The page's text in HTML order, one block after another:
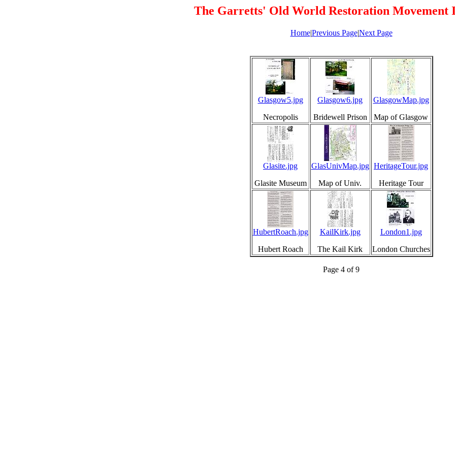
The Garretts' Old World Restoration Movement
Home|Previous Page|Next Page
Glasgow5.jpg
Necropolis
Glasgow6.jpg
Bridewell Prison
GlasgowMap.jpg
Map of Glasgow
Glasite.jpg
Glasite Museum
GlasUnivMap.jpg
Map of Univ.
HeritageTour.jpg
Heritage Tour
HubertRoach.jpg
Hubert Roach
KailKirk.jpg
The Kail Kirk
London1.jpg
London Churches
Page 4 of 9